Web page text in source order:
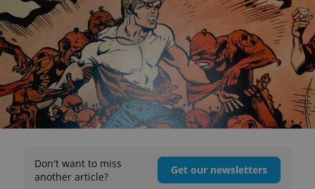
Don't want to miss
another article?
Get our newsletters